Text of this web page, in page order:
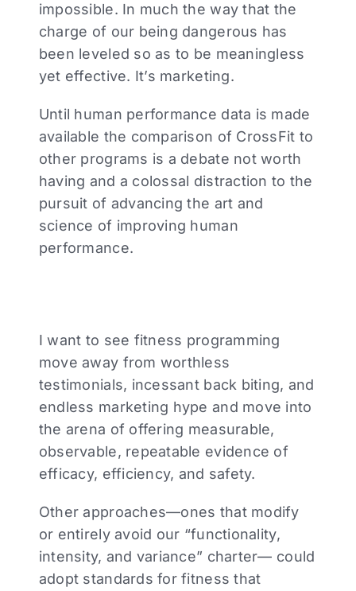
impossible. In much the way that the
charge of our being dangerous has
been leveled so as to be meaningless
yet effective. It’s marketing.
Until human performance data is made
available the comparison of CrossFit to
other programs is a debate not worth
having and a colossal distraction to the
pursuit of advancing the art and
science of improving human
performance.
I want to see fitness programming
move away from worthless
testimonials, incessant back biting, and
endless marketing hype and move into
the arena of offering measurable,
observable, repeatable evidence of
efficacy, efficiency, and safety.
Other approaches—ones that modify
or entirely avoid our “functionality,
intensity, and variance” charter— could
adopt standards for fitness that